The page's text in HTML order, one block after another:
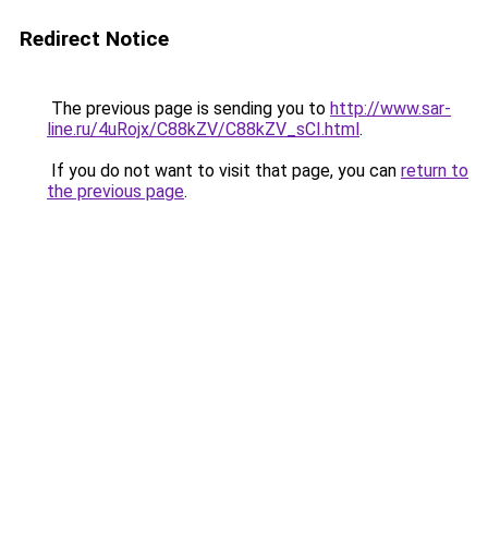
Redirect Notice
The previous page is sending you to http://www.sar-
line.ru/4uRojx/C88kZV/C88kZV_sCI.html.
If you do not want to visit that page, you can return to
the previous page.